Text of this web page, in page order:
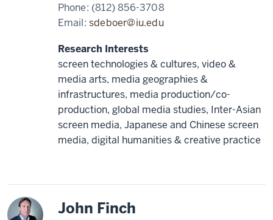
Phone: (812) 856-3708
Email:sdeboer@iu.edu
Research Interests
screen technologies & cultures, video &
media arts, media geographies &
infrastructures, media production/co-
production, global media studies, Inter-Asian
screen media, Japanese and Chinese screen
media, digital humanities & creative practice
Korea John Finch